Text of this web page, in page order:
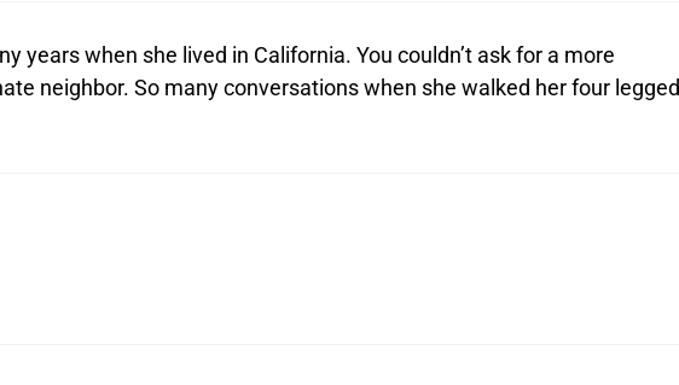
years when she lived in California. You couldn’t ask for a more
neighbor. So many conversations when she walked her four legged